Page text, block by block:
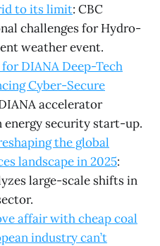
to its limit: CBC
challenges for Hydro-
weather event.
DIANA Deep-Tech
Cyber-Secure
accelerator
energy security start-up.
the global
landscape in 2025:
large-scale shifts in
affair with cheap coal
industry can’t